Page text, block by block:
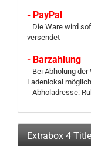
- PayPal
Die Ware wird
versendet
- Barzahlung
Bei Abholung der
Ladenlokal möglich
Abholadresse:
Extrabox 4 Title